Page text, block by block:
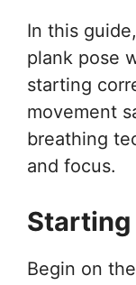
In this
plank pose
starting
movement
breathing
and focus.
Begin on